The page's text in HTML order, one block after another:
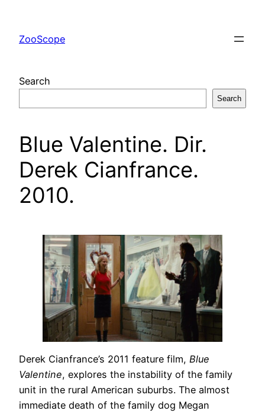
content
ZooScope
Search
Search
Blue Valentine. Dir.
Derek Cianfrance.
2010.
Derek Cianfrance’s 2011 feature film, Blue
Valentine, explores the instability of the family
unit in the rural American suburbs. The almost
immediate death of the family dog Megan